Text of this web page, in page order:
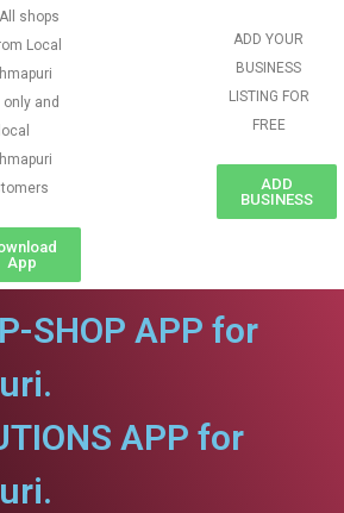
All shops
Local
only and
local
App
ADD YOUR
BUSINESS
LISTING FOR
FREE
ADD
BUSINESS
SHOP APP for
APP for